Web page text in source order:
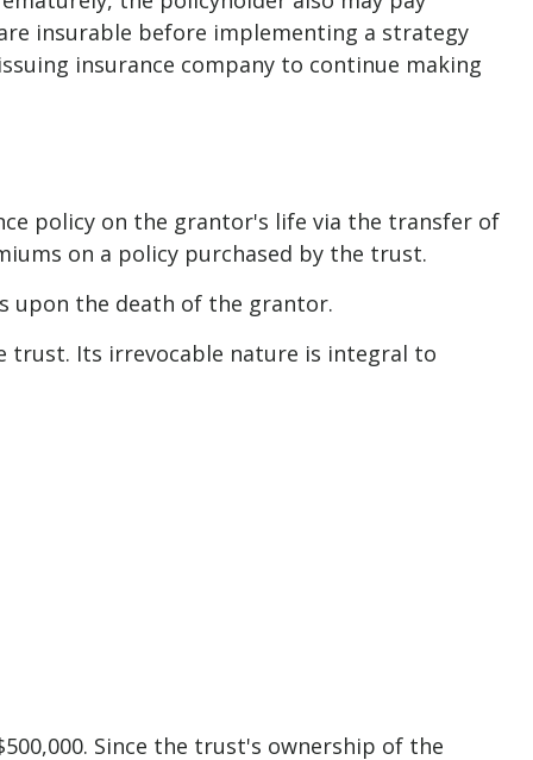
insurable before implementing a strategy
insurance company to continue making
policy on the grantor's life via the transfer of
on a policy purchased by the trust.
upon the death of the grantor.
Its irrevocable nature is integral to
Since the trust's ownership of the